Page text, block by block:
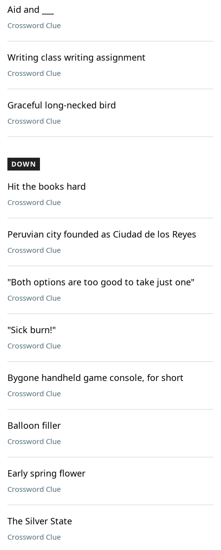
Aid and ___
Crossword Clue
Writing class writing assignment
Crossword Clue
Graceful long-necked bird
Crossword Clue
DOWN
Hit the books hard
Crossword Clue
Peruvian city founded as Ciudad de los Reyes
Crossword Clue
"Both options are too good to take just one"
Crossword Clue
"Sick burn!"
Crossword Clue
Bygone handheld game console, for short
Crossword Clue
Balloon filler
Crossword Clue
Early spring flower
Crossword Clue
The Silver State
Crossword Clue